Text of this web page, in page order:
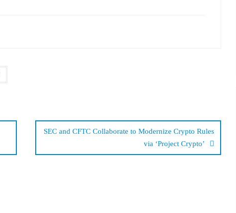
SEC and CFTC Collaborate to Modernize Crypto Rules
via ‘Project Crypto’